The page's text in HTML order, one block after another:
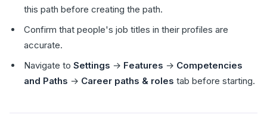
this path before creating the path.
Confirm that people's job titles in their profiles are
accurate.
Navigate to Settings → Features → Competencies
and Paths → Career paths & roles tab before starting.